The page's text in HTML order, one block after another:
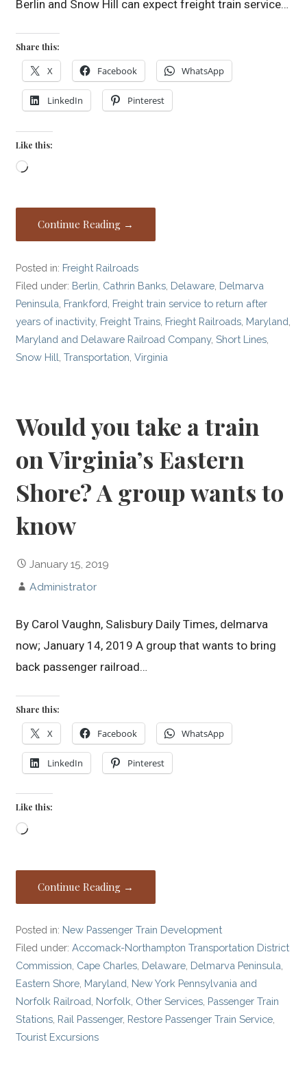
Berlin and Snow Hill can expect freight train service…
Share this:
X Facebook WhatsApp
LinkedIn Pinterest
Like this:
Loading…
Continue Reading →
Posted in: Freight Railroads
Filed under: Berlin Cathrin Banks Delaware Delmarva
Peninsula Frankford Freight train service to return after
years of inactivity, Freight Trains Frieght Railroads Maryland
Maryland and Delaware Railroad Company,Short Lines
Snow Hill ,Transportation ,Virginia
Would you take a train
on Virginia’s Eastern
Shore? A group wants to
know
January 15, 2019
Administrator
By Carol Vaughn, Salisbury Daily Times, delmarva
now; January 14, 2019 A group that wants to bring
back passenger railroad…
Share this:
X Facebook WhatsApp
LinkedIn Pinterest
Like this:
Loading…
Continue Reading →
Posted in: New Passenger Train Development
Filed under:Accomack-Northampton Transportation District
Commission, Cape Charles, Delaware, Delmarva Peninsula,
Eastern Shore, Maryland, New York Pennsylvania and
Norfolk Railroad, Norfolk, Other Services, Passenger Train
Stations, Rail Passenger, Restore Passenger Train Service,
Tourist Excursions